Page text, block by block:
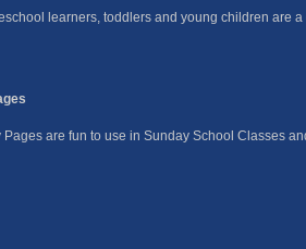
learners, toddlers and young children are
are fun to use in Sunday School Classes